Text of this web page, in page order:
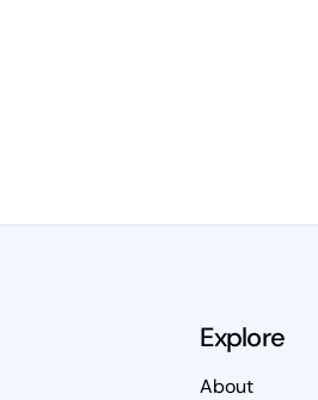
Explore
About